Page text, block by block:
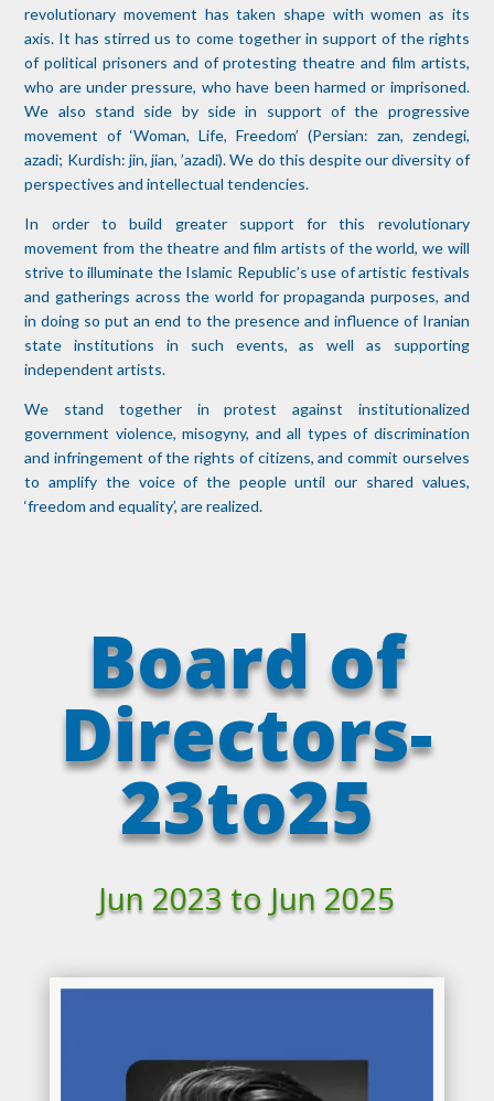
revolutionary movement has taken shape with women as its
axis. It has stirred us to come together in support of the rights
of political prisoners and of protesting theatre and film artists,
who are under pressure, who have been harmed or imprisoned.
We also stand side by side in support of the progressive
movement of ‘Woman, Life, Freedom’ (Persian: zan, zendegi,
azadi; Kurdish: jin, jian, ’azadi). We do this despite our diversity of
perspectives and intellectual tendencies.
In order to build greater support for this revolutionary
movement from the theatre and film artists of the world, we will
strive to illuminate the Islamic Republic’s use of artistic festivals
and gatherings across the world for propaganda purposes, and
in doing so put an end to the presence and influence of Iranian
state institutions in such events, as well as supporting
independent artists.
We stand together in protest against institutionalized
government violence, misogyny, and all types of discrimination
and infringement of the rights of citizens, and commit ourselves
to amplify the voice of the people until our shared values,
‘freedom and equality’, are realized.
Board of
Directors-
23to25
Jun 2023 to Jun 2025